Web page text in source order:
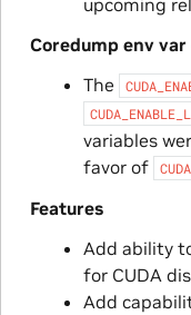
Coredump env
The
variables
favor of
Features
Add ability
for CUDA
Add